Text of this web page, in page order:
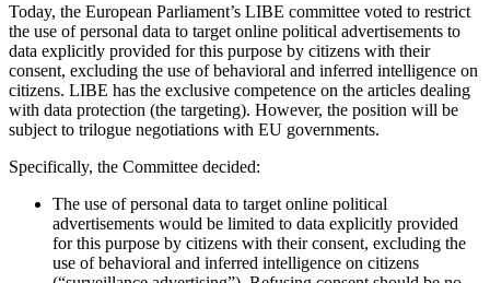
Today, the European Parliament’s LIBE committee voted to restrict
the use of personal data to target online political advertisements to
data explicitly provided for this purpose by citizens with their
consent, excluding the use of behavioral and inferred intelligence on
citizens. LIBE has the exclusive competence on the articles dealing
with data protection (the targeting). However, the position will be
subject to trilogue negotiations with EU governments.
Specifically, the Committee decided:
The use of personal data to target online political
advertisements would be limited to data explicitly provided
for this purpose by citizens with their consent, excluding the
use of behavioral and inferred intelligence on citizens